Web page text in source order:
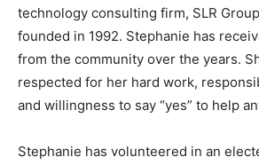
technology consulting firm, SLR
founded in 1992. Stephanie has
from the community over the years.
respected for her hard work,
and willingness to say “yes” to help
Stephanie has volunteered in an